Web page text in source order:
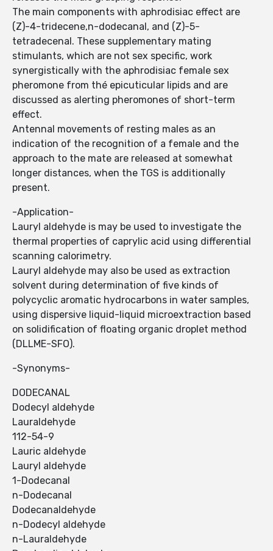
The main components with aphrodisiac effect are
(Z)-4-tridecene,n-dodecanal, and (Z)-5-
tetradecenal. These supplementary mating
stimulants, which are not sex specific, work
synergistically with the aphrodisiac female sex
pheromone from thé epicuticular lipids and are
discussed as alerting pheromones of short-term
effect.
Antennal movements of resting males as an
indication of the recognition of a female and the
approach to the mate are released at somewhat
longer distances, when the TGS is additionally
present.
-Application-
Lauryl aldehyde is may be used to investigate the
thermal properties of caprylic acid using differential
scanning calorimetry.
Lauryl aldehyde may also be used as extraction
solvent during determination of five kinds of
polycyclic aromatic hydrocarbons in water samples,
using dispersive liquid-liquid microextraction based
on solidification of floating organic droplet method
(DLLME-SFO).
-Synonyms-
DODECANAL
Dodecyl aldehyde
Lauraldehyde
112-54-9
Lauric aldehyde
Lauryl aldehyde
1-Dodecanal
n-Dodecanal
Dodecanaldehyde
n-Dodecyl aldehyde
n-Lauraldehyde